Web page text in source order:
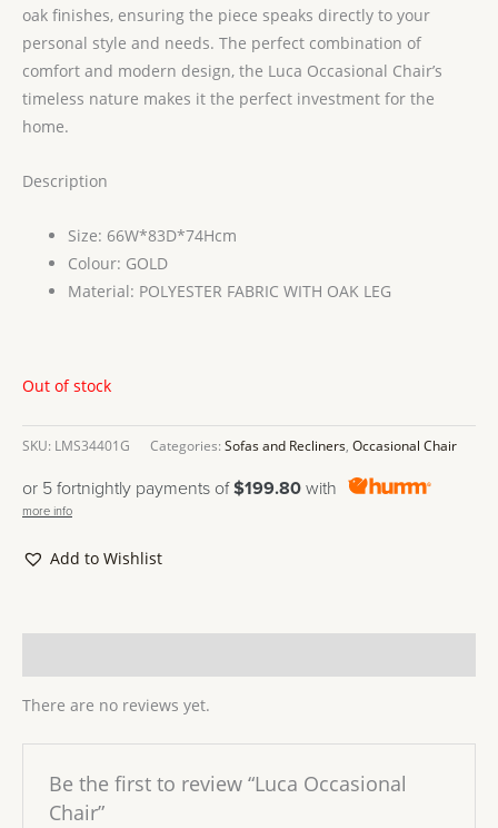
oak finishes, ensuring the piece speaks directly to your
personal style and needs. The perfect combination of
comfort and modern design, the Luca Occasional Chair’s
timeless nature makes it the perfect investment for the
home.
Description
Size: 66W*83D*74Hcm
Colour: GOLD
Material: POLYESTER FABRIC WITH OAK LEG
Out of stock
SKU: LMS34401G Categories: Sofas and Recliners, Occasional Chair
or 5 fortnightly payments of$199.80 with
more info
Add to Wishlist
There are no reviews yet.
Be the first to review “Luca Occasional
Chair”